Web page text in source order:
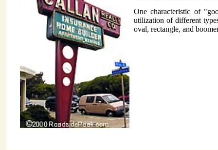
One characteristic of
utilization of different
oval, rectangle, and